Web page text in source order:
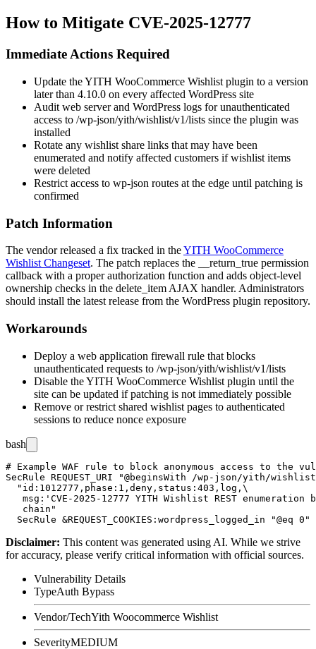
How to Mitigate CVE-2025-12777
Immediate Actions Required
Update the YITH WooCommerce Wishlist plugin to a version
later than 4.10.0 on every affected WordPress site
Audit web server and WordPress logs for unauthenticated
access to /wp-json/yith/wishlist/v1/lists since the plugin was
installed
Rotate any wishlist share links that may have been
enumerated and notify affected customers if wishlist items
were deleted
Restrict access to wp-json routes at the edge until patching is
confirmed
Patch Information
The vendor released a fix tracked in theYITH WooCommerce
Wishlist Changeset. The patch replaces the __return_true permission
callback with a proper authorization function and adds object-level
ownership checks in the delete_item AJAX handler. Administrators
should install the latest release from the WordPress plugin repository.
Workarounds
Deploy a web application firewall rule that blocks
unauthenticated requests to /wp-json/yith/wishlist/v1/lists
Disable the YITH WooCommerce Wishlist plugin until the
site can be updated if patching is not immediately possible
Remove or restrict shared wishlist pages to authenticated
sessions to reduce nonce exposure
bash
# Example WAF rule to block anonymous access to the
SecRule REQUEST_URI "@beginsWith /wp-json/yith/
  "id:1012777,phase:1,deny,status:403,log,\
msg:'CVE-2025-12777 YITH Wishlist REST enumeration
   chain"
Disclaimer: This content was generated using AI. While we strive
for accuracy, please verify critical information with official sources.
Vulnerability Details
TypeAuth Bypass
Vendor/TechYith Woocommerce Wishlist
SeverityMEDIUM